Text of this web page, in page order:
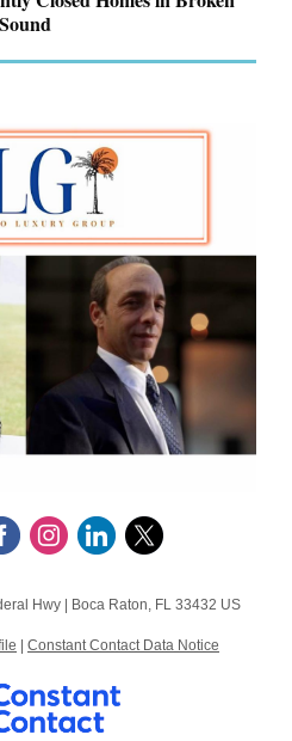
Sound
Hwy Boca Raton, FL 33432 US
Constant Contact Data Notice